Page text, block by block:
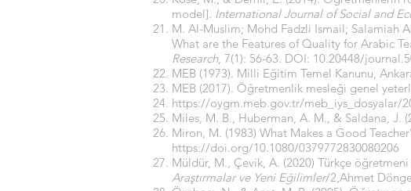
model]. International Journal of Social and
M. Al-Muslim; Mohd Fadzli Ismail; Salamiah
What are the Features of Quality for Arabic
Research, 7(1): 56-63. DOI: 10.20448/
MEB (1973). Milli Eğitim Temel Kanunu,
MEB (2017). Öğretmenlik mesleği genel
https://oygm.meb.gov.tr/meb_iys_dosyalar/
Miles, M. B., Huberman, A. M., & Saldana, J.
Miron, M. (1983) What Makes a Good
https://doi.org/10.1080/0379772830080206
Müldür, M., Çevik, A. (2020) Türkçe
Araştırmalar ve Yeni Eğilimler/2,Ahmet